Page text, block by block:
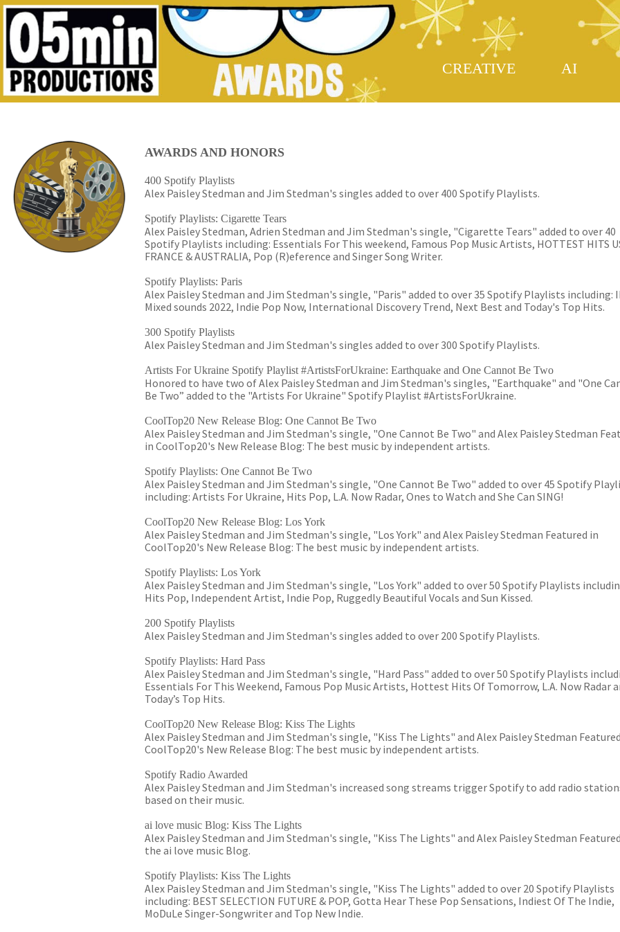
CREATIVE AI
AWARDS AND HONORS
400 Spotify Playlists
Alex Paisley Stedman and Jim Stedman's singles added to over 400 Spotify Playlists.
Spotify Playlists: Cigarette Tears
Alex Paisley Stedman, Adrien Stedman and Jim Stedman's single, "Cigarette Tears" added to over 40
Spotify Playlists including: Essentials For This weekend, Famous Pop Music Artists, HOTTEST HITS
FRANCE & AUSTRALIA, Pop (R)eference and Singer Song Writer.
Spotify Playlists: Paris
Alex Paisley Stedman and Jim Stedman's single, "Paris" added to over 35 Spotify Playlists including:
Mixed sounds 2022, Indie Pop Now, International Discovery Trend, Next Best and Today's Top Hits.
300 Spotify Playlists
Alex Paisley Stedman and Jim Stedman's singles added to over 300 Spotify Playlists.
Artists For Ukraine Spotify Playlist #ArtistsForUkraine: Earthquake and One Cannot Be Two
Honored to have two of Alex Paisley Stedman and Jim Stedman's singles, "Earthquake" and "One
Be Two” added to the "Artists For Ukraine" Spotify Playlist #ArtistsForUkraine.
CoolTop20 New Release Blog: One Cannot Be Two
Alex Paisley Stedman and Jim Stedman's single, "One Cannot Be Two" and Alex Paisley Stedman
in CoolTop20's New Release Blog: The best music by independent artists.
Spotify Playlists: One Cannot Be Two
Alex Paisley Stedman and Jim Stedman's single, "One Cannot Be Two" added to over 45 Spotify
including: Artists For Ukraine, Hits Pop, L.A. Now Radar, Ones to Watch and She Can SING!
CoolTop20 New Release Blog: Los York
Alex Paisley Stedman and Jim Stedman's single, "Los York" and Alex Paisley Stedman Featured in
CoolTop20's New Release Blog: The best music by independent artists.
Spotify Playlists: Los York
Alex Paisley Stedman and Jim Stedman's single, "Los York" added to over 50 Spotify Playlists
Hits Pop, Independent Artist, Indie Pop, Ruggedly Beautiful Vocals and Sun Kissed.
200 Spotify Playlists
Alex Paisley Stedman and Jim Stedman's singles added to over 200 Spotify Playlists.
Spotify Playlists: Hard Pass
Alex Paisley Stedman and Jim Stedman's single, "Hard Pass" added to over 50 Spotify Playlists
Essentials For This Weekend, Famous Pop Music Artists, Hottest Hits Of Tomorrow, L.A. Now Radar
Today’s Top Hits.
CoolTop20 New Release Blog: Kiss The Lights
Alex Paisley Stedman and Jim Stedman's single, "Kiss The Lights" and Alex Paisley Stedman
CoolTop20's New Release Blog: The best music by independent artists.
Spotify Radio Awarded
Alex Paisley Stedman and Jim Stedman's increased song streams trigger Spotify to add radio
based on their music.
ai love music Blog: Kiss The Lights
Alex Paisley Stedman and Jim Stedman's single, "Kiss The Lights" and Alex Paisley Stedman
the ai love music Blog.
Spotify Playlists: Kiss The Lights
Alex Paisley Stedman and Jim Stedman's single, "Kiss The Lights" added to over 20 Spotify Playlists
including: BEST SELECTION FUTURE & POP, Gotta Hear These Pop Sensations, Indiest Of The Indie,
MoDuLe Singer-Songwriter and Top New Indie.